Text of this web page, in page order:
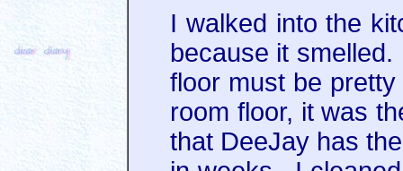
I walked into the
because it
floor must be
room floor, it was
that DeeJay has